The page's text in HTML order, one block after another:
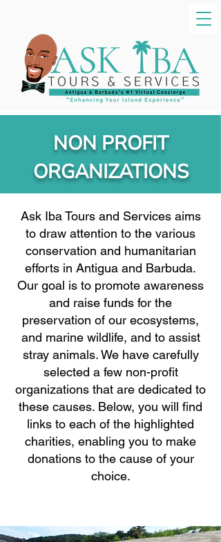
NON PROFIT
ORGANIZATIONS
Ask Iba Tours and Services aims
to draw attention to the various
conservation and humanitarian
efforts in Antigua and Barbuda.
Our goal is to promote awareness
and raise funds for the
preservation of our ecosystems,
and marine wildlife, and to assist
stray animals. We have carefully
selected a few non-profit
organizations that are dedicated to
these causes. Below, you will find
links to each of the highlighted
charities, enabling you to make
donations to the cause of your
choice.